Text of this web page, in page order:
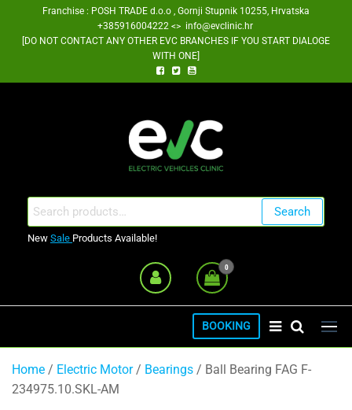
Franchise : POSH TRADE d.o.o , Gornji Stupnik 10255, Hrvatska
+385916004222 <> info@evclinic.hr
[DO NOT CONTACT ANY OTHER EVC BRANCHES IF YOU START DIALOGE
WITH ONE]
Search
for:
Search
New Sale Products Available!
0
BOOKING
Home / Electric Motor/ Bearings / Ball Bearing FAG F-
234975.10.SKL-AM